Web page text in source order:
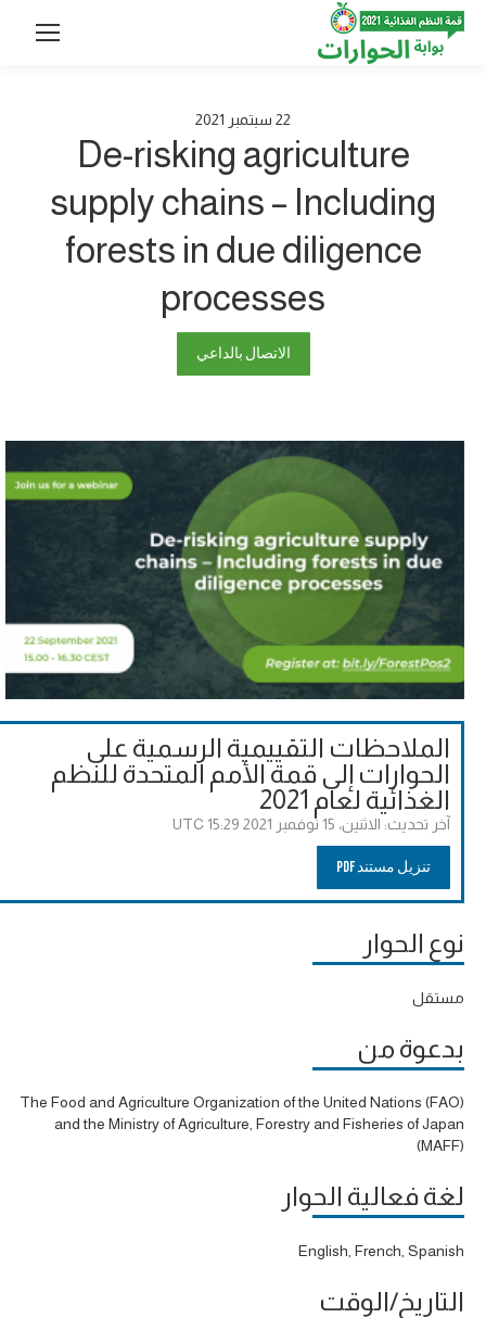
22 سبتمبر 2021
De-risking agriculture
supply chains – Including
forests in due diligence
processes
الاتصال بالداعي
الملاحظات التقييمية الرسمية على
الحوارات إلى قمة الأمم المتحدة للنظم
الغذائية لعام 2021
آخر تحديث: الاثنين، 15 نوفمبر 2021 15:29 UTC
تنزيل مستند PDF
نوع الحوار
مستقل
بدعوة من
The Food and Agriculture Organization of the United Nations (FAO)
and the Ministry of Agriculture, Forestry and Fisheries of Japan
(MAFF)
لغة فعالية الحوار
English, French, Spanish
التاريخ/الوقت